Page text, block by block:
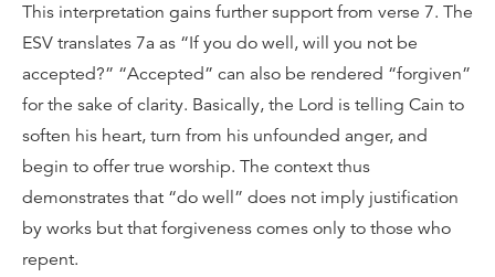
This interpretation gains further support from verse 7. The
ESV translates 7a as “If you do well, will you not be
accepted?” “Accepted” can also be rendered “forgiven”
for the sake of clarity. Basically, the Lord is telling Cain to
soften his heart, turn from his unfounded anger, and
begin to offer true worship. The context thus
demonstrates that “do well” does not imply justification
by works but that forgiveness comes only to those who
repent.